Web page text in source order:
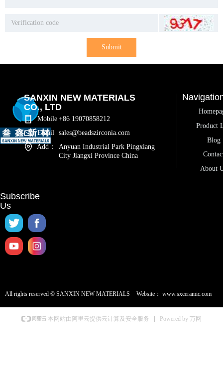
Submit
Mobile +86 19070858212
Email
sales@beadszirconia.com
Add：
Anyuan Industrial Park Pingxiang
City Jiangxi Province China
Subscribe
Us
Product
Blog
About
SANXIN NEW MATERIALS
CO., LTD
All rights reserved © SANXIN NEW MATERIALS Website： www.sxceramic.com
本网站由阿里云提供云计算及安全服务 Powered by 万网